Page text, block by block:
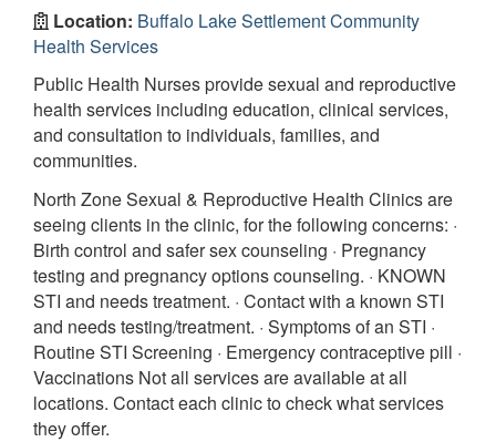
Location: Buffalo Lake Settlement Community
Health Services
Public Health Nurses provide sexual and reproductive
health services including education, clinical services,
and consultation to individuals, families, and
communities.
North Zone Sexual & Reproductive Health Clinics are
seeing clients in the clinic, for the following concerns: ·
Birth control and safer sex counseling · Pregnancy
testing and pregnancy options counseling. · KNOWN
STI and needs treatment. · Contact with a known STI
and needs testing/treatment. · Symptoms of an STI ·
Routine STI Screening · Emergency contraceptive pill ·
Vaccinations Not all services are available at all
locations. Contact each clinic to check what services
they offer.